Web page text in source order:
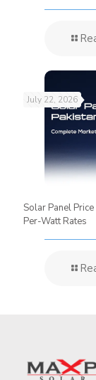
July 22, 2026
Solar Panel
Per-Watt Rates